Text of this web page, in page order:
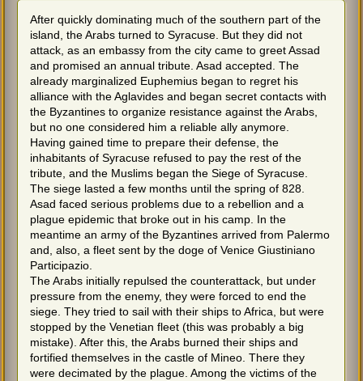
After quickly dominating much of the southern part of the
island, the Arabs turned to Syracuse. But they did not
attack, as an embassy from the city came to greet Assad
and promised an annual tribute. Asad accepted. The
already marginalized Euphemius began to regret his
alliance with the Aglavides and began secret contacts with
the Byzantines to organize resistance against the Arabs,
but no one considered him a reliable ally anymore.
Having gained time to prepare their defense, the
inhabitants of Syracuse refused to pay the rest of the
tribute, and the Muslims began the Siege of Syracuse.
The siege lasted a few months until the spring of 828.
Asad faced serious problems due to a rebellion and a
plague epidemic that broke out in his camp. In the
meantime an army of the Byzantines arrived from Palermo
and, also, a fleet sent by the doge of Venice Giustiniano
Participazio.
The Arabs initially repulsed the counterattack, but under
pressure from the enemy, they were forced to end the
siege. They tried to sail with their ships to Africa, but were
stopped by the Venetian fleet (this was probably a big
mistake). After this, the Arabs burned their ships and
fortified themselves in the castle of Mineo. There they
were decimated by the plague. Among the victims of the